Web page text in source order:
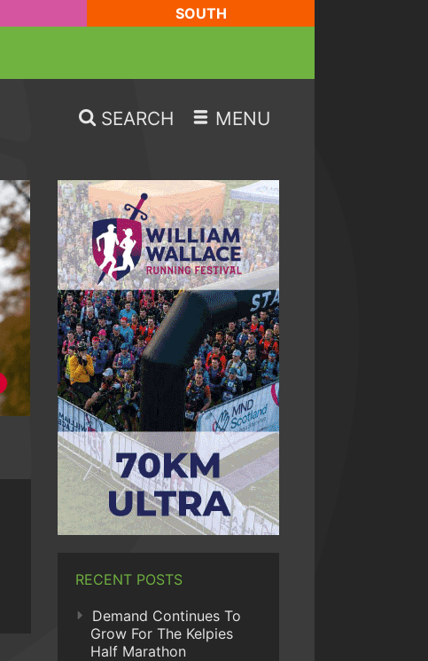
SOUTH
SEARCH MENU
RECENT POSTS
Demand Continues To
Grow For The Kelpies
Half Marathon